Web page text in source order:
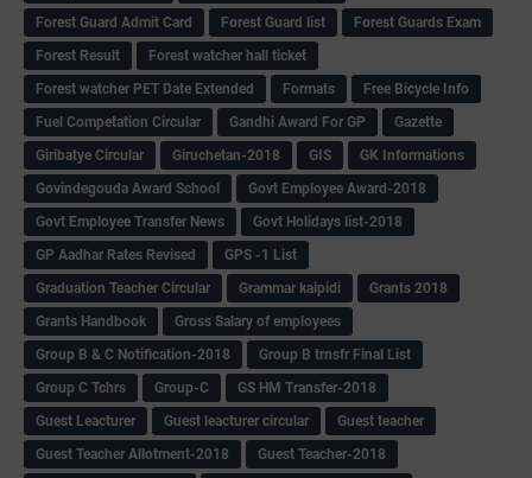
Forest Guard Admit Card
Forest Guard list
Forest Guards Exam
Forest Result
Forest watcher hall ticket
Forest watcher PET Date Extended
Formats
Free Bicycle Info
Fuel Competation Circular
Gandhi Award For GP
Gazette
Giribatye Circular
Giruchetan-2018 GIS
GK Informations
Govindegouda Award School
Govt Employee Award-2018
Govt Employee Transfer News
Govt Holidays list-2018
GP Aadhar Rates Revised
GPS -1 List
Graduation Teacher Circular
Grammar kaipidi
Grants 2018
Grants Handbook
Gross Salary of employees
Group B & C Notification-2018
Group B trnsfr Final List
Group C Tchrs
Group-C
GS HM Transfer-2018
Guest Leacturer
Guest leacturer circular
Guest teacher
Guest Teacher Allotment-2018
Guest Teacher-2018